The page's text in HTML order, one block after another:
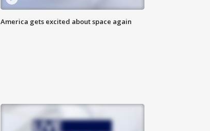
America gets excited about space again